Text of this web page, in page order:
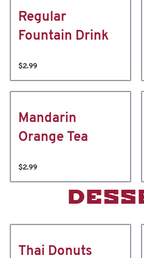
Regular
Fountain Drink
$2.99
Mandarin
Orange Tea
$2.99
Thai Donuts